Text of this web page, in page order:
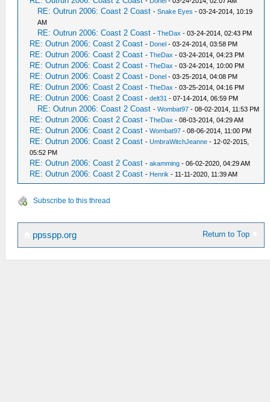
RE: Outrun 2006: Coast 2 Coast -Snake Eyes - 03-24-2014, 10:19
AM
RE: Outrun 2006: Coast 2 Coast -TheDax - 03-24-2014, 02:43 PM
RE: Outrun 2006: Coast 2 Coast - Donel - 03-24-2014, 03:58 PM
RE: Outrun 2006: Coast 2 Coast -TheDax - 03-24-2014, 04:23 PM
RE: Outrun 2006: Coast 2 Coast -TheDax - 03-24-2014, 10:00 PM
RE: Outrun 2006: Coast 2 Coast - Donel - 03-25-2014, 04:08 PM
RE: Outrun 2006: Coast 2 Coast -TheDax - 03-25-2014, 04:16 PM
RE: Outrun 2006: Coast 2 Coast -delt31 - 07-14-2014, 06:59 PM
RE: Outrun 2006: Coast 2 Coast -Wombat97 - 08-02-2014, 11:53 PM
RE: Outrun 2006: Coast 2 Coast -TheDax - 08-03-2014, 04:29 AM
RE: Outrun 2006: Coast 2 Coast -Wombat97 - 08-06-2014, 11:00 PM
RE: Outrun 2006: Coast 2 Coast -UmbraWitchJeanne - 12-02-2015,
05:52 PM
RE: Outrun 2006: Coast 2 Coast -akamming - 06-02-2020, 04:29 AM
RE: Outrun 2006: Coast 2 Coast - Henrik - 11-11-2020, 11:39 AM
Subscribe to this thread
Return to Top
ppsspp.org